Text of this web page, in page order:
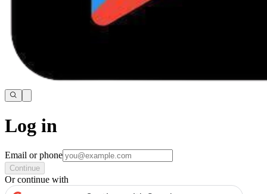
Log in
Email or phone
Continue
Or continue with